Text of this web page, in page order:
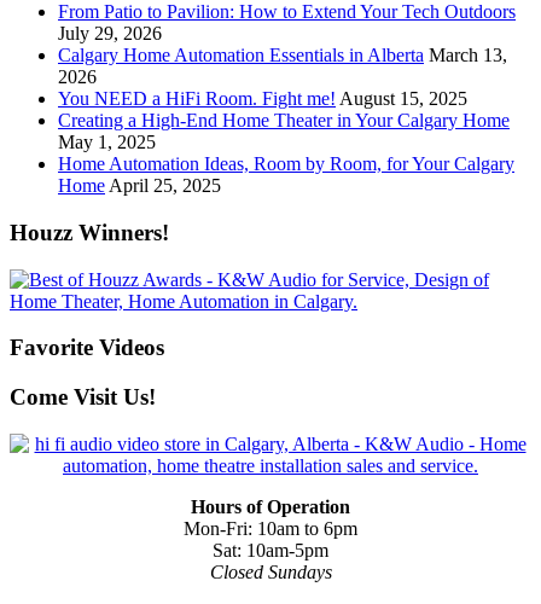
From Patio to Pavilion: How to Extend Your Tech Outdoors
July 29, 2026
Calgary Home Automation Essentials in Alberta March 13,
2026
You NEED a HiFi Room. Fight me! August 15, 2025
Creating a High-End Home Theater in Your Calgary Home
May 1, 2025
Home Automation Ideas, Room by Room, for Your Calgary
Home April 25, 2025
Houzz Winners!
Favorite Videos
Come Visit Us!
Hours of Operation
Mon-Fri: 10am to 6pm
Sat: 10am-5pm
Closed Sundays